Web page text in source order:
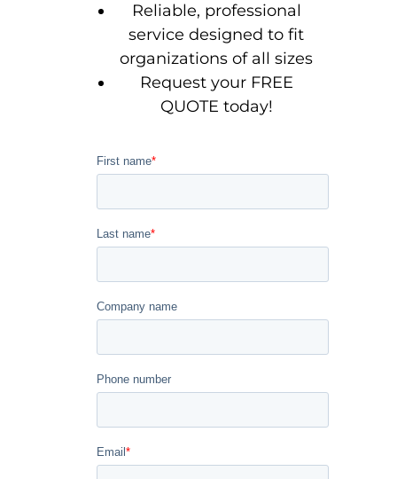
Reliable, professional
service designed to fit
organizations of all sizes
Request your FREE
QUOTE today!